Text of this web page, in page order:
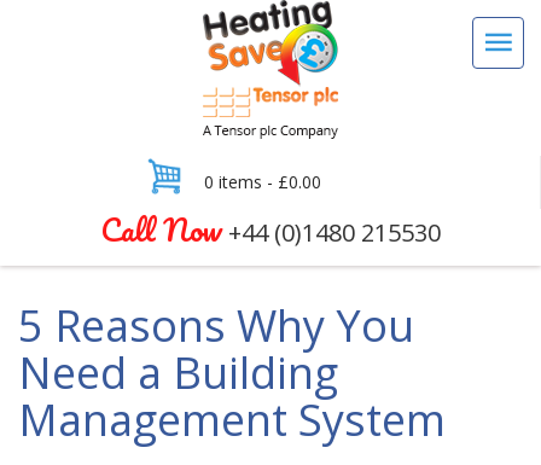
0 items - £0.00
Call Now+44 (0)1480 215530
5 Reasons Why You
Need a Building
Management System